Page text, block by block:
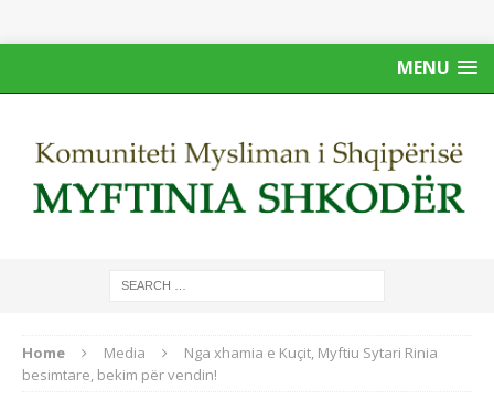
MENU
Home Media
Nga xhamia e Kuçit, Myftiu Sytari Rinia
besimtare, bekim për vendin!